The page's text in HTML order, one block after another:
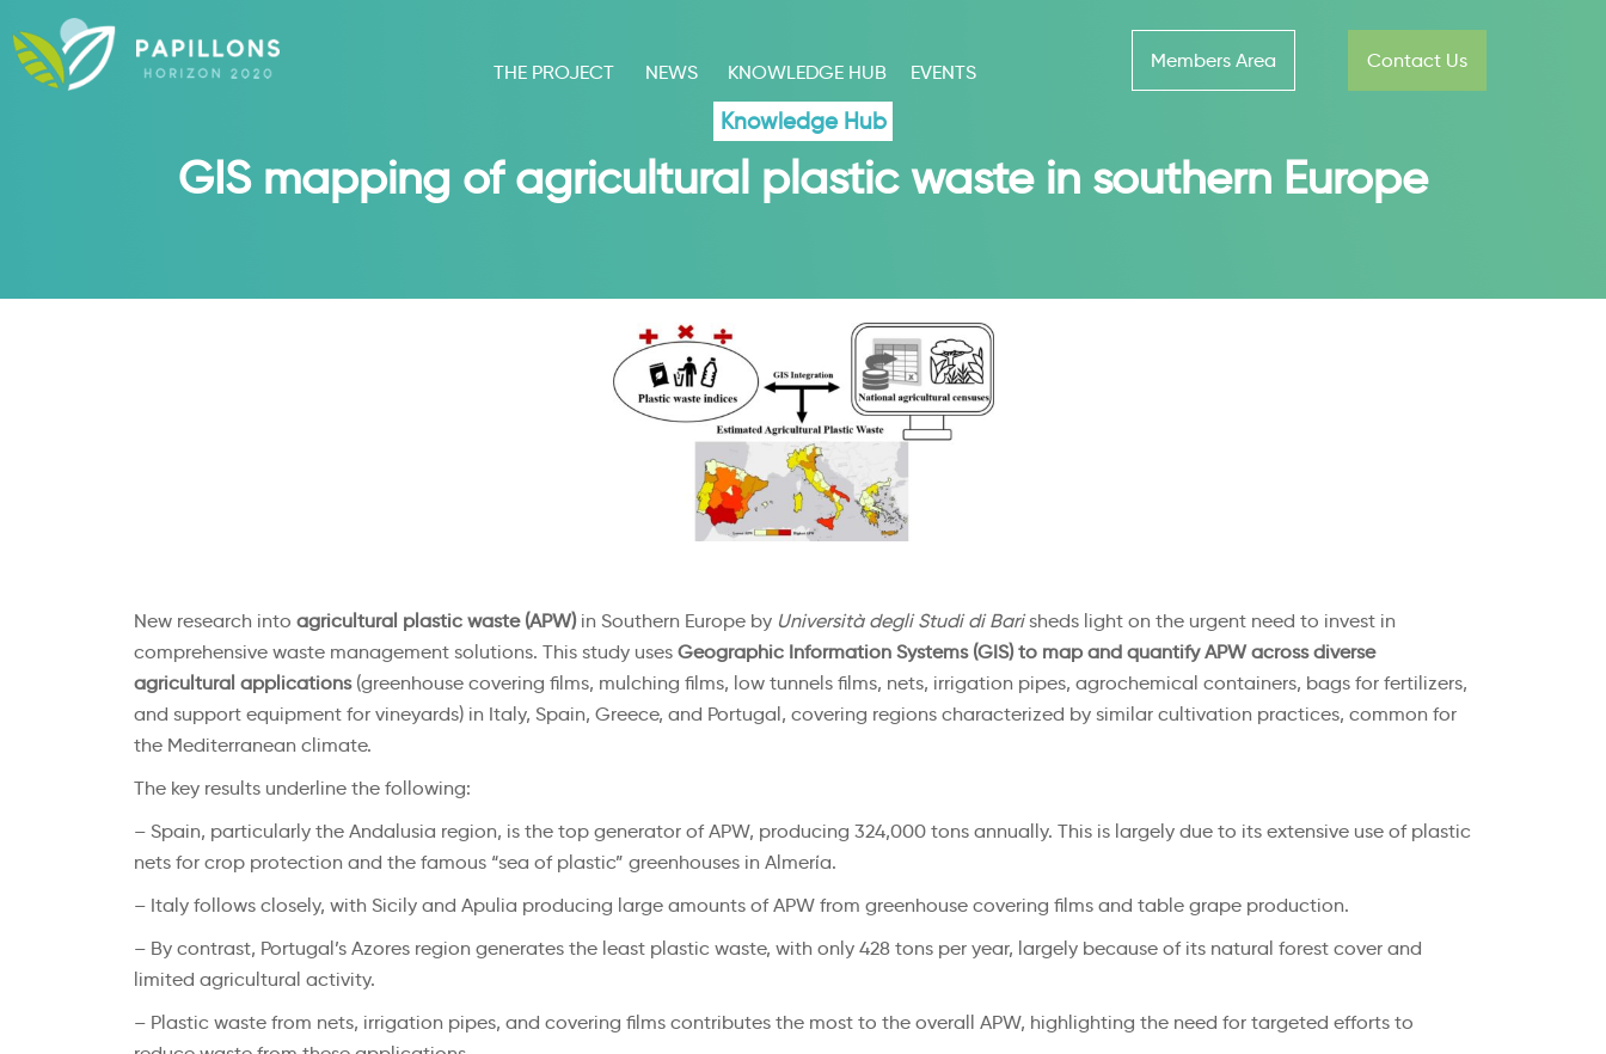
THE PROJECT NEWS KNOWLEDGE HUB EVENTS
Members Area Contact Us
Knowledge Hub
GIS mapping of agricultural plastic waste in southern Europe
New research into agricultural plastic waste (APW)in Southern Europe by Università degli Studi di Barisheds light on the urgent need to invest in
comprehensive waste management solutions. This study uses Geographic Information Systems (GIS) to map and quantify APW across diverse
agricultural applications(greenhouse covering films, mulching films, low tunnels films, nets, irrigation pipes, agrochemical containers, bags for fertilizers,
and support equipment for vineyards) in Italy, Spain, Greece, and Portugal, covering regions characterized by similar cultivation practices, common for
the Mediterranean climate.
The key results underline the following:
– Spain, particularly the Andalusia region, is the top generator of APW, producing 324,000 tons annually. This is largely due to its extensive use of plastic
nets for crop protection and the famous “sea of plastic” greenhouses in Almería.
– Italy follows closely, with Sicily and Apulia producing large amounts of APW from greenhouse covering films and table grape production.
– By contrast, Portugal’s Azores region generates the least plastic waste, with only 428 tons per year, largely because of its natural forest cover and
limited agricultural activity.
– Plastic waste from nets, irrigation pipes, and covering films contributes the most to the overall APW, highlighting the need for targeted efforts to